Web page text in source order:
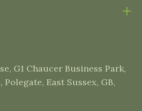
G1 Chaucer Business Park,
Polegate, East Sussex, GB,